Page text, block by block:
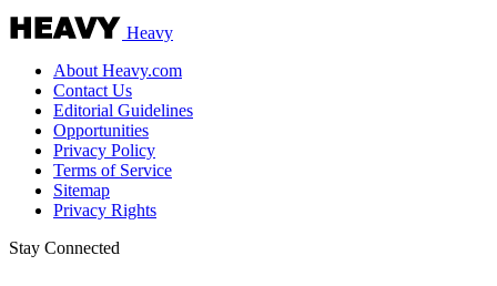
Heavy
About Heavy.com
Contact Us
Editorial Guidelines
Opportunities
Privacy Policy
Terms of Service
Sitemap
Privacy Rights
Stay Connected